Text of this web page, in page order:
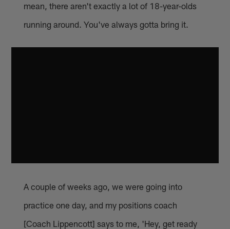
mean, there aren't exactly a lot of 18-year-olds
running around. You've always gotta bring it.
A couple of weeks ago, we were going into
practice one day, and my positions coach
[Coach Lippencott] says to me, 'Hey, get ready